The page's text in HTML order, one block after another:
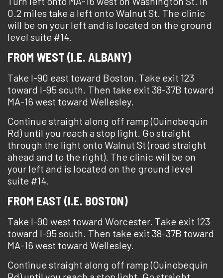
0.2 miles take a left onto Walnut St. The clinic
will be on your left and is located on the ground
level suite #14.
FROM WEST (I.E. ALBANY)
Take I-90 east toward Boston. Take exit 123
toward I-95 south. Then take exit 38-37B toward
MA-16 west toward Wellesley.
Continue straight along off ramp (Quinobequin
Rd) until you reach a stop light. Go straight
through the light onto Walnut St (road straight
ahead and to the right). The clinic will be on
your left and is located on the ground level
suite #14.
FROM EAST (I.E. BOSTON)
Take I-90 west toward Worcester. Take exit 123
toward I-95 south. Then take exit 38-37B toward
MA-16 west toward Wellesley.
Continue straight along off ramp (Quinobequin